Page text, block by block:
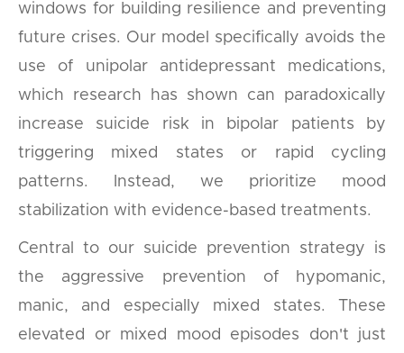
windows for building resilience and preventing
future crises. Our model specifically avoids the
use of unipolar antidepressant medications,
which research has shown can paradoxically
increase suicide risk in bipolar patients by
triggering mixed states or rapid cycling
patterns. Instead, we prioritize mood
stabilization with evidence-based treatments.
Central to our suicide prevention strategy is
the aggressive prevention of hypomanic,
manic, and especially mixed states. These
elevated or mixed mood episodes don't just